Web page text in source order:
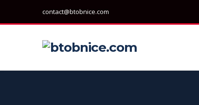
contact@btobnice.com